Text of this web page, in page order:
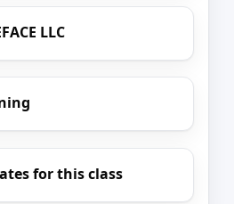
LLC
for this class